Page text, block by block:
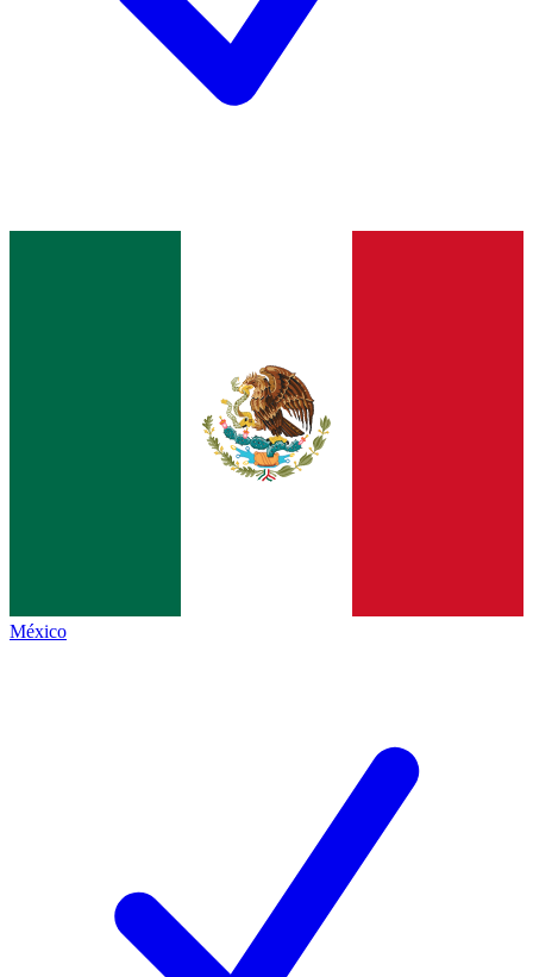
México